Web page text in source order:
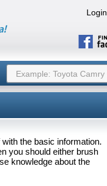
Login
the basic information.
you should either brush
knowledge about the